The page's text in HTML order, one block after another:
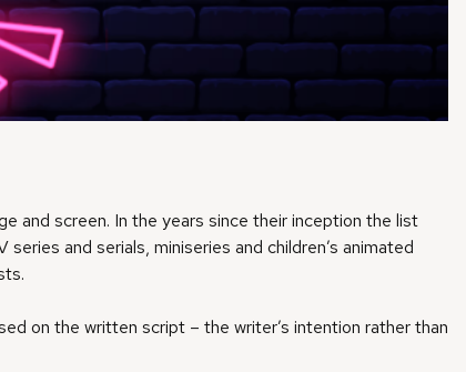
and screen. In the years since their inception the list
and serials, miniseries and children’s animated
on the written script – the writer’s intention rather than